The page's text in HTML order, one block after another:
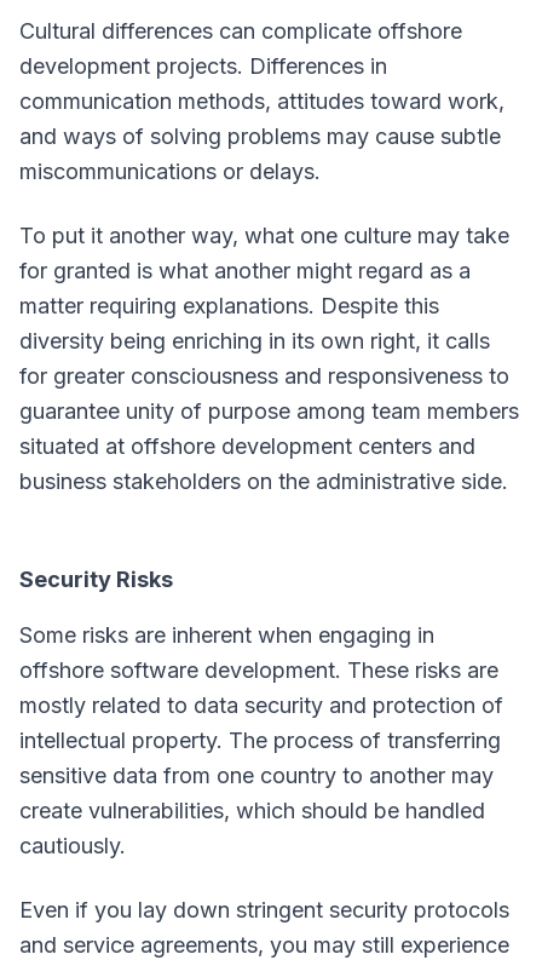
Cultural differences can complicate offshore
development projects. Differences in
communication methods, attitudes toward work,
and ways of solving problems may cause subtle
miscommunications or delays.
To put it another way, what one culture may take
for granted is what another might regard as a
matter requiring explanations. Despite this
diversity being enriching in its own right, it calls
for greater consciousness and responsiveness to
guarantee unity of purpose among team members
situated at offshore development centers and
business stakeholders on the administrative side.
Security Risks
Some risks are inherent when engaging in
offshore software development. These risks are
mostly related to data security and protection of
intellectual property. The process of transferring
sensitive data from one country to another may
create vulnerabilities, which should be handled
cautiously.
Even if you lay down stringent security protocols
and service agreements, you may still experience